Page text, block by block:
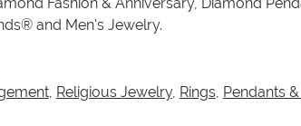
and Men's Jewelry.
, Religious Jewelry, Rings, Pendants